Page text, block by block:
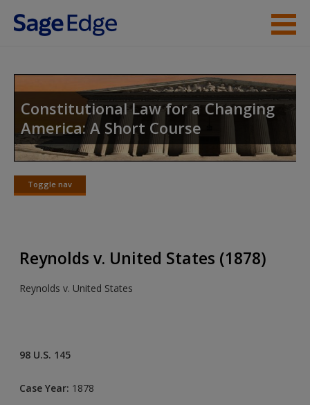
Skip to main content
Student Resources
Access
New User?
Request new password
Constitutional Law for a Changing
America: A Short Course
Toggle nav
Toggle
Reynolds v. United States (1878)
Reynolds v. United States
98 U.S. 145
Case Year: 1878